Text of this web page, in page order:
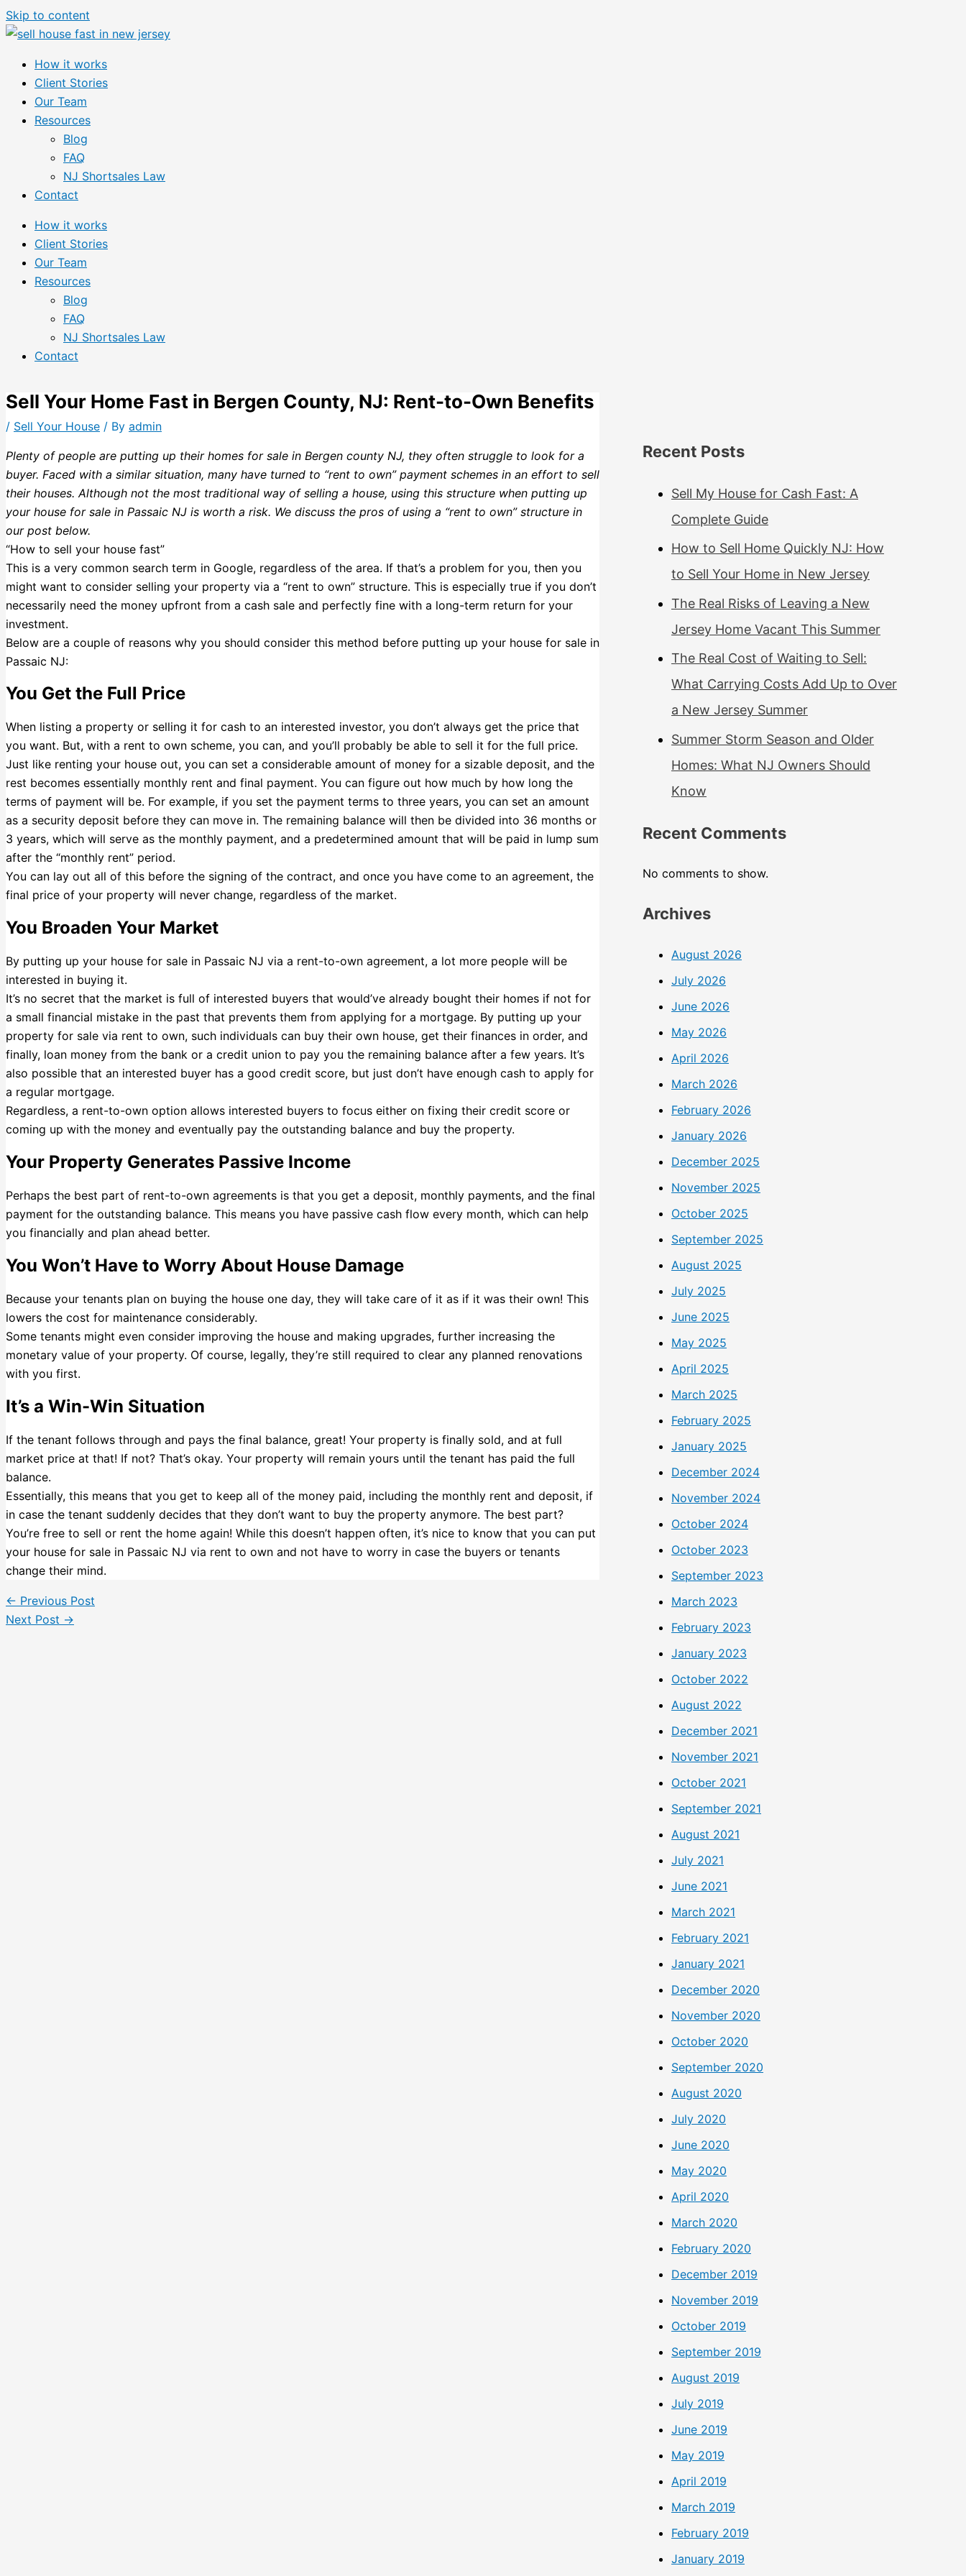
Skip to content
How it works
Client Stories
Our Team
Resources
Blog
FAQ
NJ Shortsales Law
Contact
How it works
Client Stories
Our Team
Resources
Blog
FAQ
NJ Shortsales Law
Contact
Sell Your Home Fast in Bergen County, NJ: Rent-to-Own Benefits
/ Sell Your House / By admin
Plenty of people are putting up their homes for sale in Bergen county NJ, they often struggle to look for a
buyer. Faced with a similar situation, many have turned to “rent to own” payment schemes in an effort to sell
their houses. Although not the most traditional way of selling a house, using this structure when putting up
your house for sale in Passaic NJ is worth a risk. We discuss the pros of using a “rent to own” structure in
our post below.
“How to sell your house fast”
This is a very common search term in Google, regardless of the area. If that’s a problem for you, then you
might want to consider selling your property via a “rent to own” structure. This is especially true if you don’t
necessarily need the money upfront from a cash sale and perfectly fine with a long-term return for your
investment.
Below are a couple of reasons why you should consider this method before putting up your house for sale in
Passaic NJ:
You Get the Full Price
When listing a property or selling it for cash to an interested investor, you don’t always get the price that
you want. But, with a rent to own scheme, you can, and you’ll probably be able to sell it for the full price.
Just like renting your house out, you can set a considerable amount of money for a sizable deposit, and the
rest becomes essentially monthly rent and final payment. You can figure out how much by how long the
terms of payment will be. For example, if you set the payment terms to three years, you can set an amount
as a security deposit before they can move in. The remaining balance will then be divided into 36 months or
3 years, which will serve as the monthly payment, and a predetermined amount that will be paid in lump sum
after the “monthly rent” period.
You can lay out all of this before the signing of the contract, and once you have come to an agreement, the
final price of your property will never change, regardless of the market.
You Broaden Your Market
By putting up your house for sale in Passaic NJ via a rent-to-own agreement, a lot more people will be
interested in buying it.
It’s no secret that the market is full of interested buyers that would’ve already bought their homes if not for
a small financial mistake in the past that prevents them from applying for a mortgage. By putting up your
property for sale via rent to own, such individuals can buy their own house, get their finances in order, and
finally, loan money from the bank or a credit union to pay you the remaining balance after a few years. It’s
also possible that an interested buyer has a good credit score, but just don’t have enough cash to apply for
a regular mortgage.
Regardless, a rent-to-own option allows interested buyers to focus either on fixing their credit score or
coming up with the money and eventually pay the outstanding balance and buy the property.
Your Property Generates Passive Income
Perhaps the best part of rent-to-own agreements is that you get a deposit, monthly payments, and the final
payment for the outstanding balance. This means you have passive cash flow every month, which can help
you financially and plan ahead better.
You Won’t Have to Worry About House Damage
Because your tenants plan on buying the house one day, they will take care of it as if it was their own! This
lowers the cost for maintenance considerably.
Some tenants might even consider improving the house and making upgrades, further increasing the
monetary value of your property. Of course, legally, they’re still required to clear any planned renovations
with you first.
It’s a Win-Win Situation
If the tenant follows through and pays the final balance, great! Your property is finally sold, and at full
market price at that! If not? That’s okay. Your property will remain yours until the tenant has paid the full
balance.
Essentially, this means that you get to keep all of the money paid, including the monthly rent and deposit, if
in case the tenant suddenly decides that they don’t want to buy the property anymore. The best part?
You’re free to sell or rent the home again! While this doesn’t happen often, it’s nice to know that you can put
your house for sale in Passaic NJ via rent to own and not have to worry in case the buyers or tenants
change their mind.
← Previous Post
Next Post →
Recent Posts
Sell My House for Cash Fast: A
Complete Guide
How to Sell Home Quickly NJ: How
to Sell Your Home in New Jersey
The Real Risks of Leaving a New
Jersey Home Vacant This Summer
The Real Cost of Waiting to Sell:
What Carrying Costs Add Up to Over
a New Jersey Summer
Summer Storm Season and Older
Homes: What NJ Owners Should
Know
Recent Comments
No comments to show.
Archives
August 2026
July 2026
June 2026
May 2026
April 2026
March 2026
February 2026
January 2026
December 2025
November 2025
October 2025
September 2025
August 2025
July 2025
June 2025
May 2025
April 2025
March 2025
February 2025
January 2025
December 2024
November 2024
October 2024
October 2023
September 2023
March 2023
February 2023
January 2023
October 2022
August 2022
December 2021
November 2021
October 2021
September 2021
August 2021
July 2021
June 2021
March 2021
February 2021
January 2021
December 2020
November 2020
October 2020
September 2020
August 2020
July 2020
June 2020
May 2020
April 2020
March 2020
February 2020
December 2019
November 2019
October 2019
September 2019
August 2019
July 2019
June 2019
May 2019
April 2019
March 2019
February 2019
January 2019